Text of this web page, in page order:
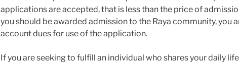
applications are accepted, that is less than the price of
you should be awarded admission to the Raya community, you
account dues for use of the application.
If you are seeking to fulfill an individual who shares your daily